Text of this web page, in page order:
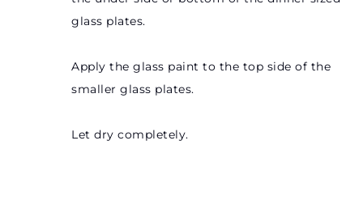
glass plates.
Apply the glass paint to the top side of the
smaller glass plates.
Let dry completely.